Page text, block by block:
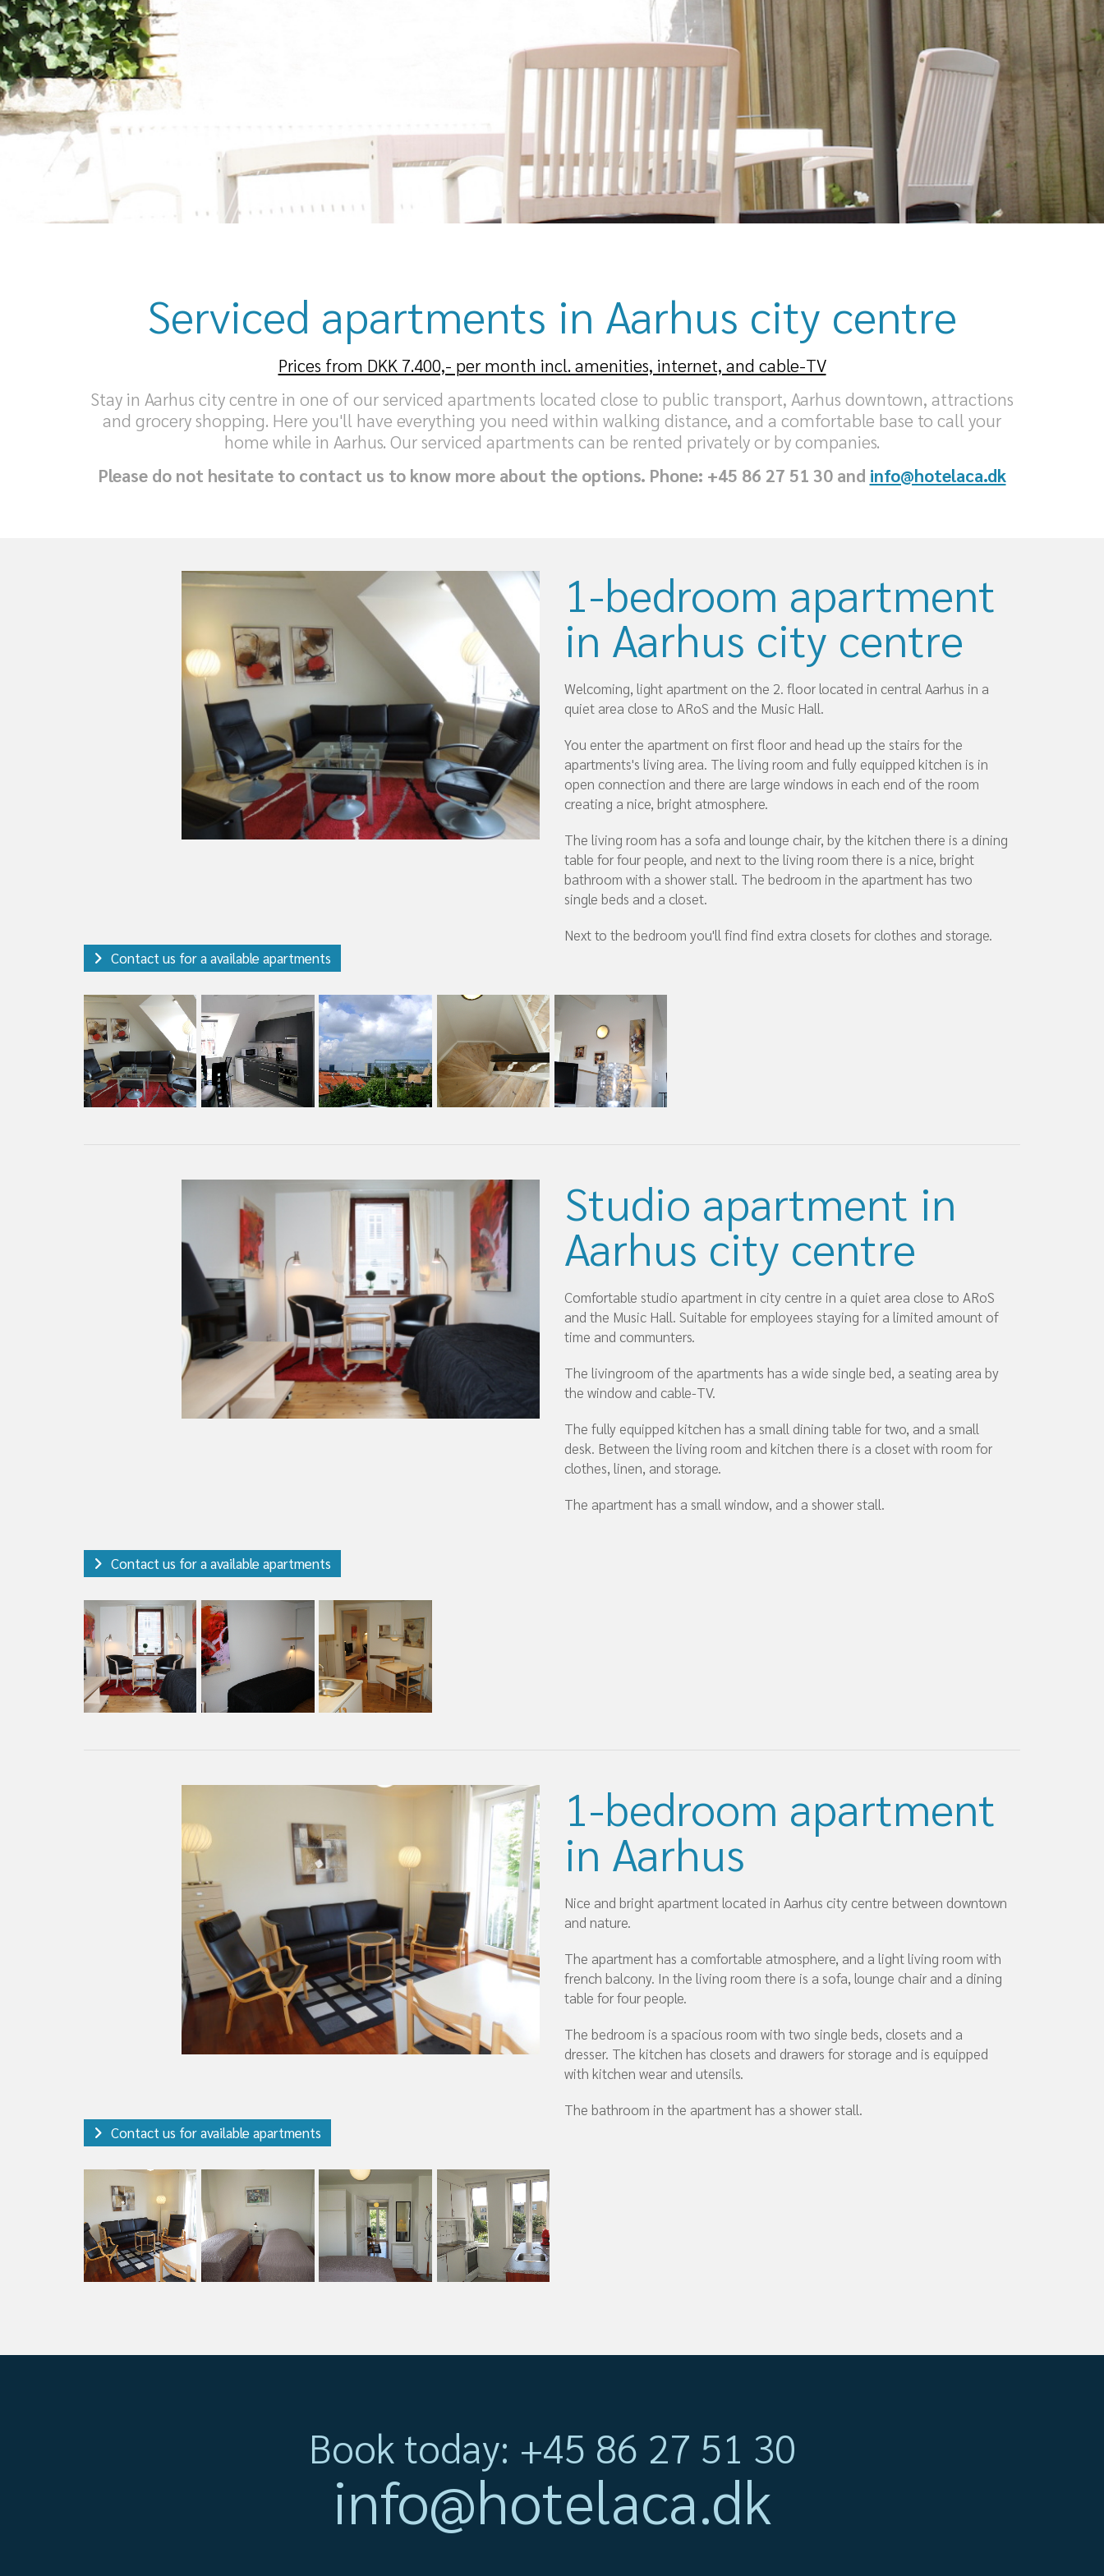
Serviced apartments in Aarhus city centre
Prices from DKK 7.400,- per month incl. amenities, internet, and cable-TV
Stay in Aarhus city centre in one of our serviced apartments located close to public transport, Aarhus downtown, attractions
and grocery shopping. Here you'll have everything you need within walking distance, and a comfortable base to call your
home while in Aarhus. Our serviced apartments can be rented privately or by companies.
Please do not hesitate to contact us to know more about the options. Phone: +45 86 27 51 30 and info@hotelaca.dk
1-bedroom apartment
in Aarhus city centre
Welcoming, light apartment on the 2. floor located in central Aarhus in a
quiet area close to ARoS and the Music Hall.
You enter the apartment on first floor and head up the stairs for the
apartments's living area. The living room and fully equipped kitchen is in
open connection and there are large windows in each end of the room
creating a nice, bright atmosphere.
The living room has a sofa and lounge chair, by the kitchen there is a dining
table for four people, and next to the living room there is a nice, bright
bathroom with a shower stall. The bedroom in the apartment has two
single beds and a closet.
Next to the bedroom you'll find find extra closets for clothes and storage.
Contact us for a available apartments
Studio apartment in
Aarhus city centre
Comfortable studio apartment in city centre in a quiet area close to ARoS
and the Music Hall. Suitable for employees staying for a limited amount of
time and communters.
The livingroom of the apartments has a wide single bed, a seating area by
the window and cable-TV.
The fully equipped kitchen has a small dining table for two, and a small
desk. Between the living room and kitchen there is a closet with room for
clothes, linen, and storage.
The apartment has a small window, and a shower stall.
Contact us for a available apartments
1-bedroom apartment
in Aarhus
Nice and bright apartment located in Aarhus city centre between downtown
and nature.
The apartment has a comfortable atmosphere, and a light living room with
french balcony. In the living room there is a sofa, lounge chair and a dining
table for four people.
The bedroom is a spacious room with two single beds, closets and a
dresser. The kitchen has closets and drawers for storage and is equipped
with kitchen wear and utensils.
The bathroom in the apartment has a shower stall.
Contact us for available apartments
Book today: +45 86 27 51 30
info@hotelaca.dk